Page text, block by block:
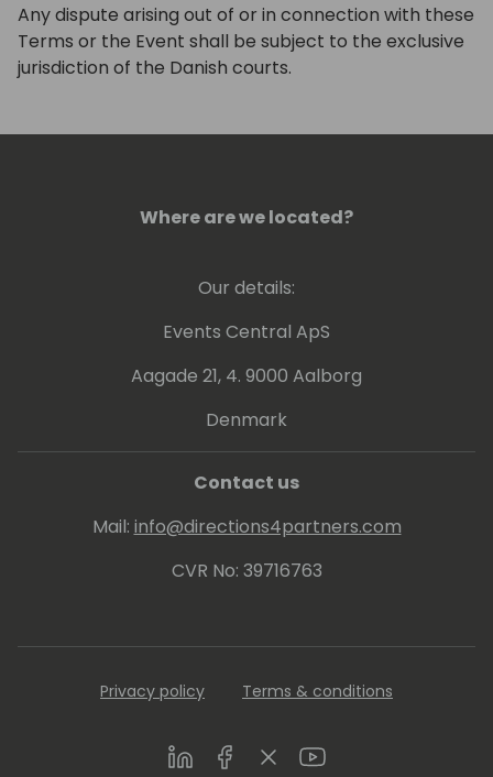
Any dispute arising out of or in connection with these
Terms or the Event shall be subject to the exclusive
jurisdiction of the Danish courts.
Where are we located?
Our details:
Events Central ApS
Aagade 21, 4. 9000 Aalborg
Denmark
Contact us
Mail: info@directions4partners.com
CVR No: 39716763
Privacy policy Terms & conditions
LinkedInFacebookTwitterYoutube